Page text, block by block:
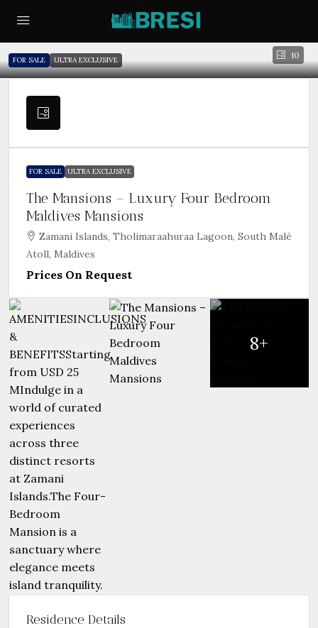
10
FOR SALE ULTRA EXCLUSIVE
FOR SALE ULTRA EXCLUSIVE
The Mansions – Luxury Four Bedroom
Maldives Mansions
Zamani Islands, Tholimaraahuraa Lagoon, South Malé
Atoll, Maldives
Prices On Request
8+
Residence Details